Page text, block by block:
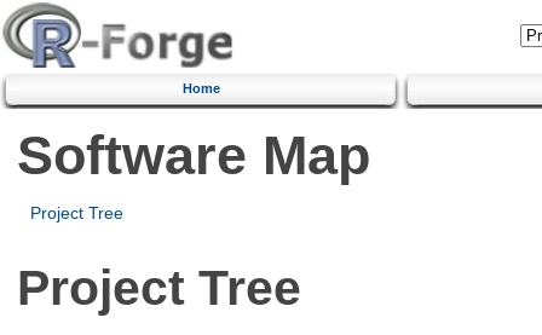
Home
Software Map
Project Tree
Project Tree